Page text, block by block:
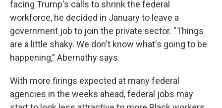
facing Trump's calls to shrink the federal
workforce, he decided in January to leave a
government job to join the private sector. "Things
are a little shaky. We don't know what's going to be
happening," Abernathy says.
With more firings expected at many federal
agencies in the weeks ahead, federal jobs may